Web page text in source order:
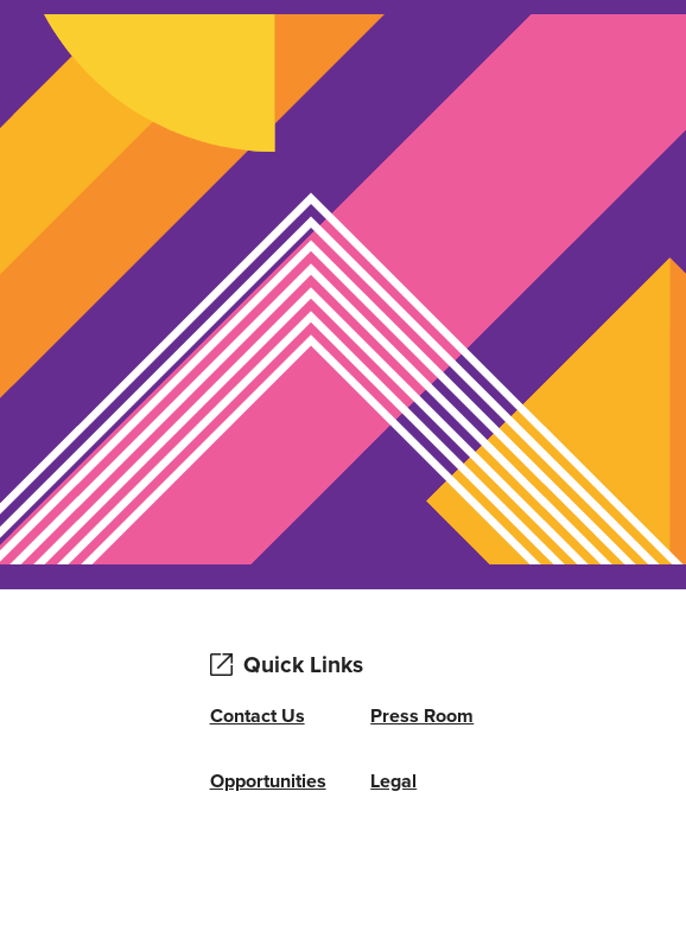
Quick Links
Contact Us Press Room
Opportunities Legal